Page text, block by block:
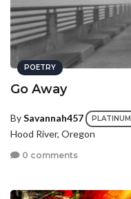
POETRY
Go Away
BySavannah457 PLATINUM
Hood River, Oregon
0 comments